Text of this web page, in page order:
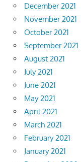
December 2021
November 2021
October 2021
September 2021
August 2021
July 2021
June 2021
May 2021
April 2021
March 2021
February 2021
January 2021